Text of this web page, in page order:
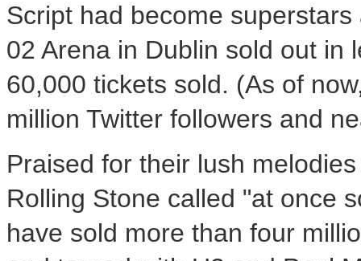
Script had become
02 Arena in Dublin sold out in
60,000 tickets sold. (As of
million Twitter followers and
Praised for their lush
Rolling Stone called "at once
have sold more than four